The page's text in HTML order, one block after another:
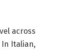
across
Italian,